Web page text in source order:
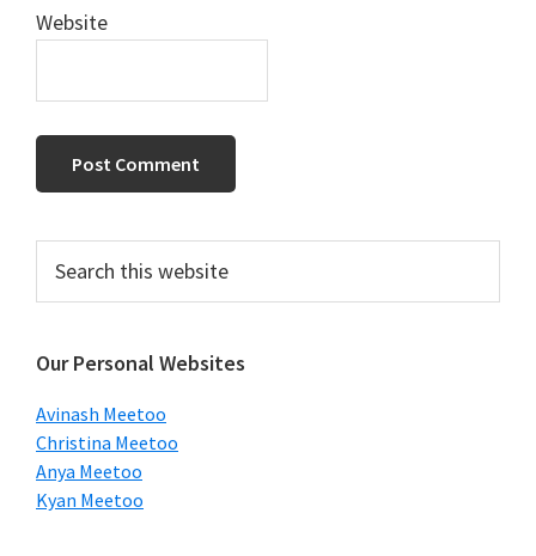
Website
Primary
Sidebar
this
Our Personal Websites
Avinash Meetoo
Christina Meetoo
Anya Meetoo
Kyan Meetoo